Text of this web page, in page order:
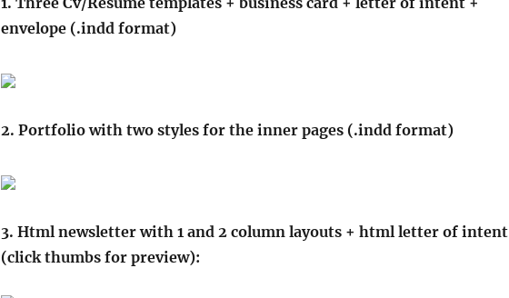
envelope (.indd format)
2. Portfolio with two styles for the inner pages (.indd format)
3. Html newsletter with 1 and 2 column layouts + html letter of intent
(click thumbs for preview):